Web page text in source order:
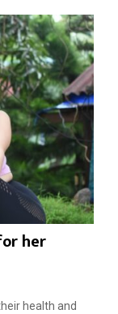
her
health and